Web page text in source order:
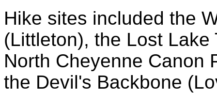
Hike sites included the
(Littleton), the Lost
North Cheyenne Canon
the Devil's Backbone